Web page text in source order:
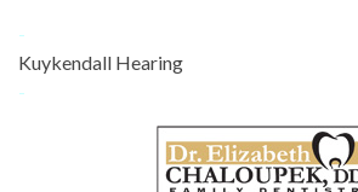
-
Kuykendall Hearing
-